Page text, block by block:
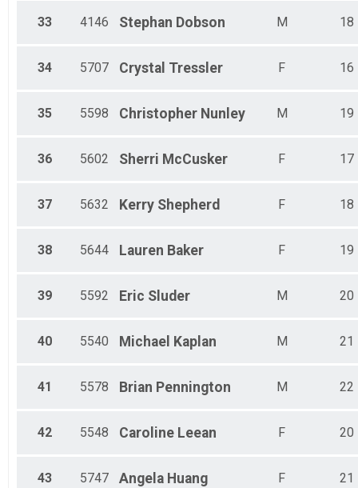
33 4146 Stephan Dobson M 18
34 5707 Crystal Tressler F 16
35 5598 Christopher Nunley M 19
36 5602 Sherri McCusker F 17
37 5632 Kerry Shepherd F 18
38 5644 Lauren Baker F 19
39 5592 Eric Sluder M 20
40 5540 Michael Kaplan M 21
41 5578 Brian Pennington M 22
42 5548 Caroline Leean F 20
43 5747 Angela Huang F 21